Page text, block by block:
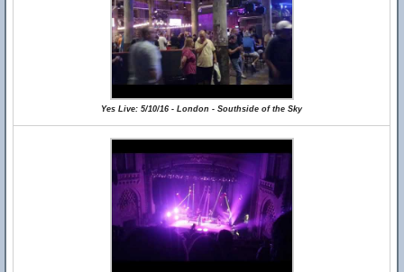
Yes Live: 5/10/16 - London - Southside of the Sky